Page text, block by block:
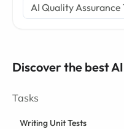
AI Quality Assurance
Discover the best
Tasks
Writing Unit Tests